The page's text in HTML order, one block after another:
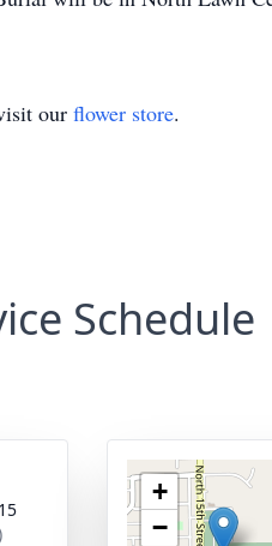
our flower store.
Schedule
+
−